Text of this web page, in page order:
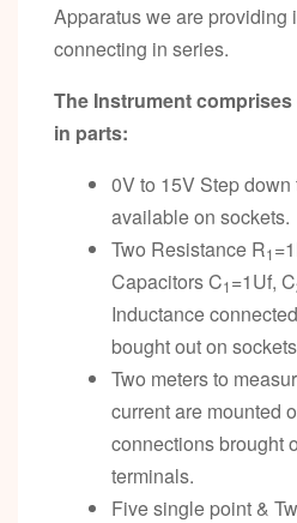
Apparatus we are providing
connecting in series.
The Instrument
in parts:
0V to 15V Step
available on sockets.
Two Resistance R1
Capacitors C1=1Uf, C
Inductance
bought out on
Two meters to
current are mounted
connections brought
terminals.
Five single point &